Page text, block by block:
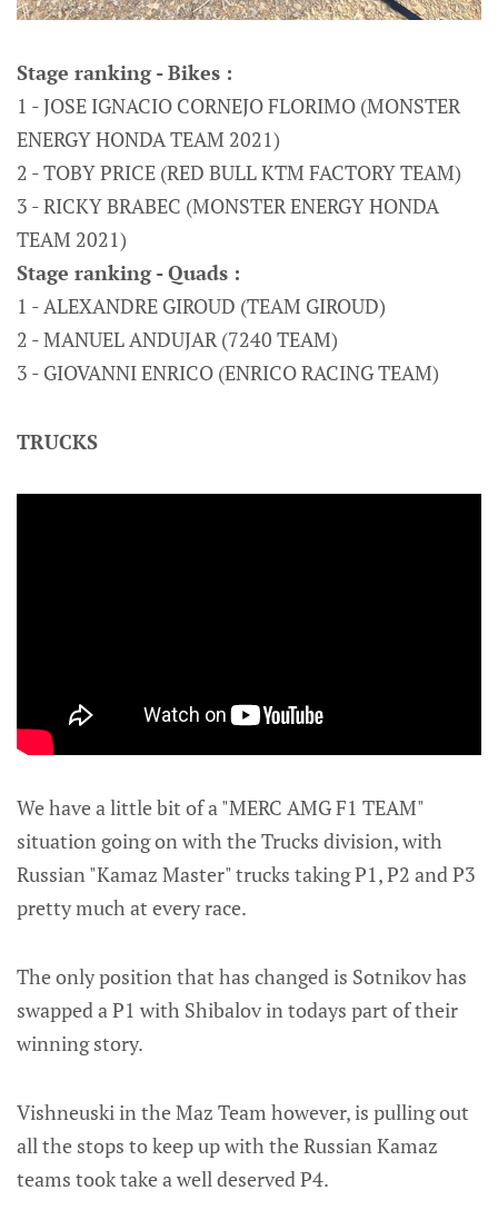
Stage ranking - Bikes :
1 - JOSE IGNACIO CORNEJO FLORIMO (MONSTER
ENERGY HONDA TEAM 2021)
2 - TOBY PRICE (RED BULL KTM FACTORY TEAM)
3 - RICKY BRABEC (MONSTER ENERGY HONDA
TEAM 2021)
Stage ranking - Quads :
1 - ALEXANDRE GIROUD (TEAM GIROUD)
2 - MANUEL ANDUJAR (7240 TEAM)
3 - GIOVANNI ENRICO (ENRICO RACING TEAM)
TRUCKS
We have a little bit of a "MERC AMG F1 TEAM"
situation going on with the Trucks division, with
Russian "Kamaz Master" trucks taking P1, P2 and P3
pretty much at every race.
The only position that has changed is Sotnikov has
swapped a P1 with Shibalov in todays part of their
winning story.
Vishneuski in the Maz Team however, is pulling out
all the stops to keep up with the Russian Kamaz
teams took take a well deserved P4.